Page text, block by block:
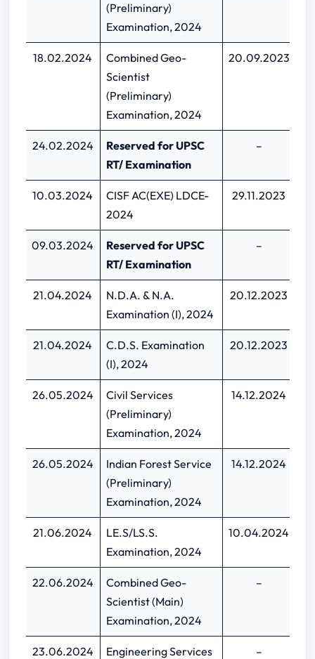
(Preliminary)
Examination, 2024
18.02.2024
Combined Geo-
Scientist
(Preliminary)
Examination, 2024
20.09.2023
24.02.2024
Reserved for UPSC
RT/ Examination
–
10.03.2024
CISF AC(EXE) LDCE-
2024
29.11.2023
09.03.2024
Reserved for UPSC
RT/ Examination
–
21.04.2024
N.D.A. & N.A.
Examination (I), 2024
20.12.2023
21.04.2024
C.D.S. Examination
(I), 2024
20.12.2023
26.05.2024
Civil Services
(Preliminary)
Examination, 2024
14.12.2024
26.05.2024
Indian Forest Service
(Preliminary)
Examination, 2024
14.12.2024
21.06.2024
LE.S/LS.S.
Examination, 2024
10.04.2024
22.06.2024
Combined Geo-
Scientist (Main)
Examination, 2024
–
23.06.2024
Engineering Services
–